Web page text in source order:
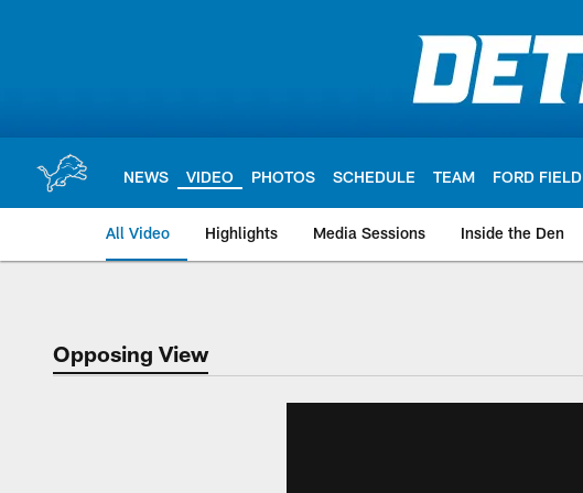
NEWS VIDEO PHOTOS SCHEDULE TEAM FORD FIELD
All Video Highlights Media Sessions Inside the Den
Opposing View